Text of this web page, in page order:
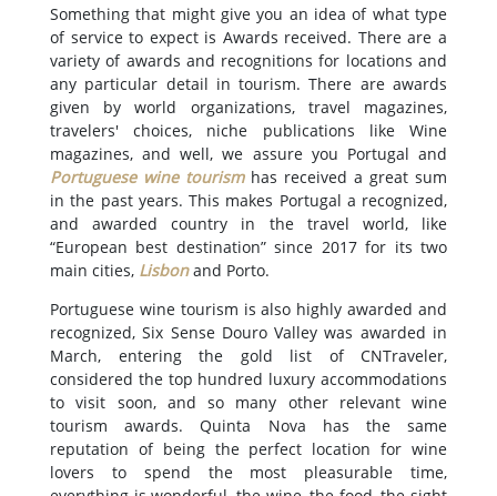
Something that might give you an idea of what type
of service to expect is Awards received. There are a
variety of awards and recognitions for locations and
any particular detail in tourism. There are awards
given by world organizations, travel magazines,
travelers' choices, niche publications like Wine
magazines, and well, we assure you Portugal and
Portuguese wine tourismhas received a great sum
in the past years. This makes Portugal a recognized,
and awarded country in the travel world, like
“European best destination” since 2017 for its two
main cities, Lisbon and Porto.
Portuguese wine tourism is also highly awarded and
recognized, Six Sense Douro Valley was awarded in
March, entering the gold list of CNTraveler,
considered the top hundred luxury accommodations
to visit soon, and so many other relevant wine
tourism awards. Quinta Nova has the same
reputation of being the perfect location for wine
lovers to spend the most pleasurable time,